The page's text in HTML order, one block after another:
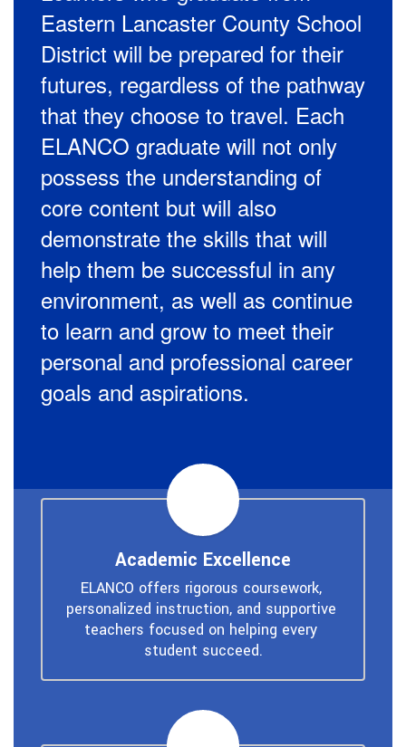
Eastern Lancaster County School
District will be prepared for their
futures, regardless of the pathway
that they choose to travel. Each
ELANCO graduate will not only
possess the understanding of
core content but will also
demonstrate the skills that will
help them be successful in any
environment, as well as continue
to learn and grow to meet their
personal and professional career
goals and aspirations.
Academic Excellence
ELANCO offers rigorous coursework,
personalized instruction, and supportive
teachers focused on helping every
student succeed.